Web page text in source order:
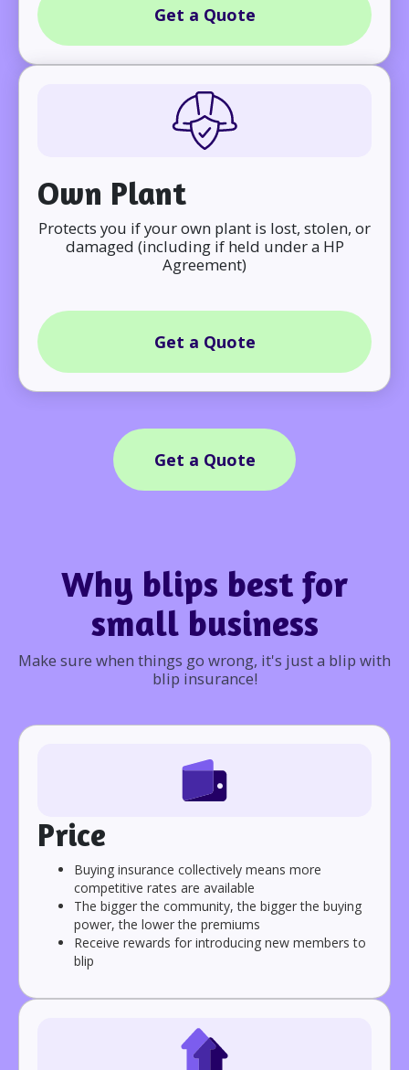
Get a Quote
Own Plant
Protects you if your own plant is lost, stolen, or
damaged (including if held under a HP
Agreement)
Get a Quote
Get a Quote
Why blips best for
small business
Make sure when things go wrong, it's just a blip with
blip insurance!
Price
Buying insurance collectively means more
competitive rates are available
The bigger the community, the bigger the buying
power, the lower the premiums
Receive rewards for introducing new members to
blip